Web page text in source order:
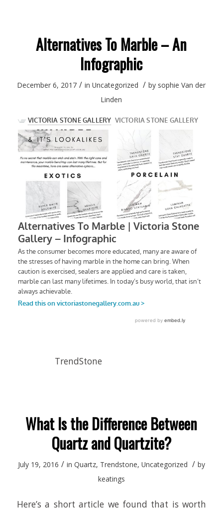
Alternatives To Marble – An
Infographic
December 6, 2017 / inUncategorized / by sophie Van der
Linden
TrendStone
What Is the Difference Between
Quartz and Quartzite?
July 19, 2016 / in Quartz, Trendstone, Uncategorized / by
keatings
Here’s a short article we found that is worth